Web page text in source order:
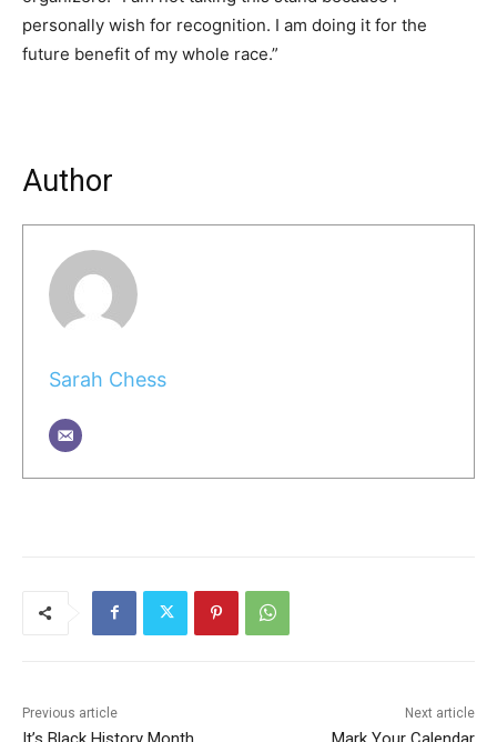
personally wish for recognition. I am doing it for the
future benefit of my whole race.”
Author
Sarah Chess
Previous article Next article